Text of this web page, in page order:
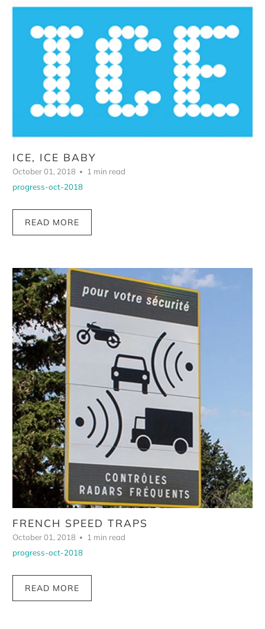
ICE, ICE BABY
October 01, 2018
1 min read
progress-oct-2018
READ MORE
FRENCH SPEED TRAPS
October 01, 2018
1 min read
progress-oct-2018
READ MORE